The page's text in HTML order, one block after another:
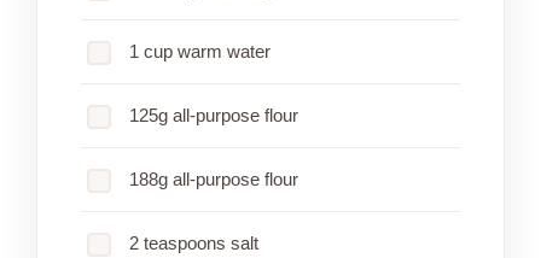
1 cup warm water
125g all-purpose flour
188g all-purpose flour
2 teaspoons salt